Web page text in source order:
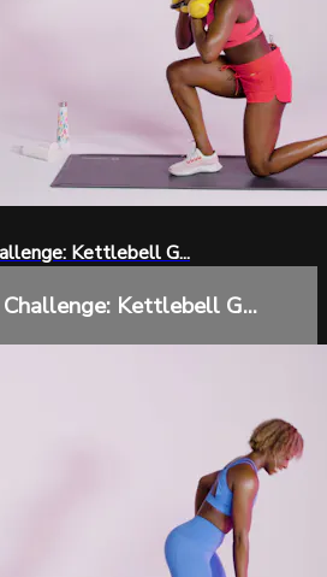
Kettlebell G...
Kettlebell G...